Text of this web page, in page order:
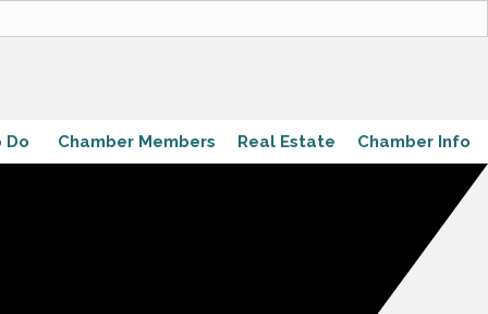
Do Chamber Members Real Estate Chamber Info